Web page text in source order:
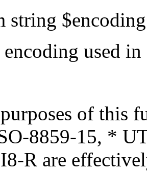
string
used
of this
8859-15, *
R are